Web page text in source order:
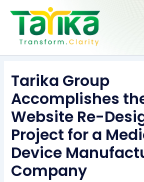
content
Tarika Group
Accomplishes
Website Re-
Project for a
Device
Company